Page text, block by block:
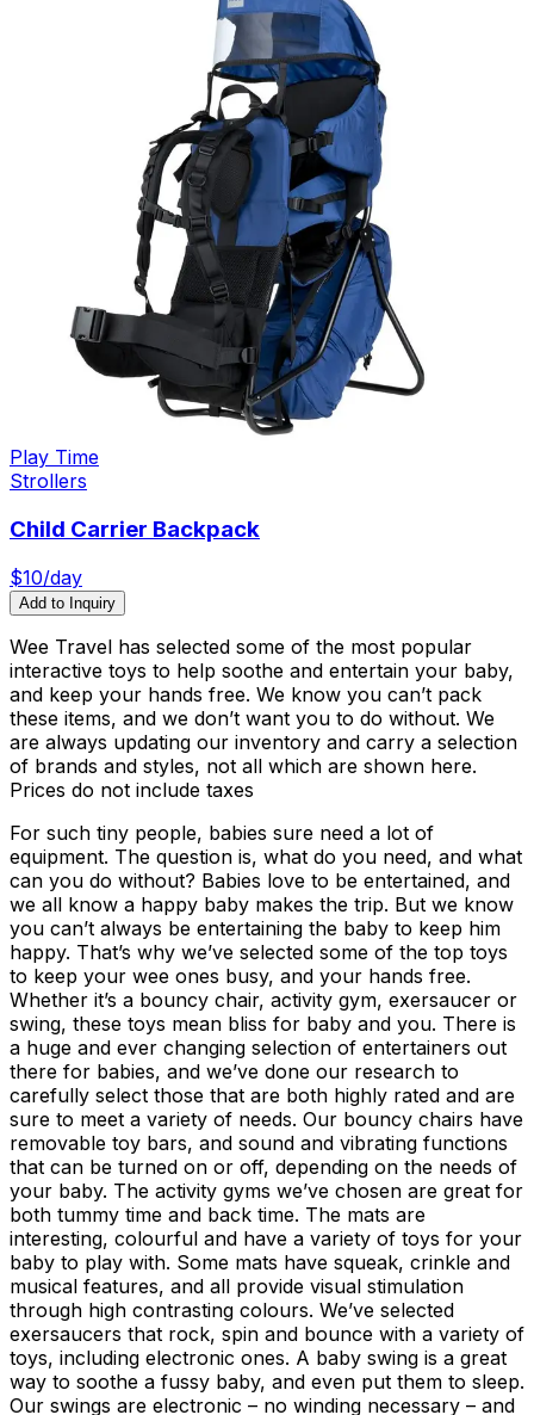
Play Time
Strollers
Child Carrier Backpack
$10/day
Add to Inquiry
Wee Travel has selected some of the most popular
interactive toys to help soothe and entertain your baby,
and keep your hands free. We know you can’t pack
these items, and we don’t want you to do without. We
are always updating our inventory and carry a selection
of brands and styles, not all which are shown here.
Prices do not include taxes
For such tiny people, babies sure need a lot of
equipment. The question is, what do you need, and what
can you do without? Babies love to be entertained, and
we all know a happy baby makes the trip. But we know
you can’t always be entertaining the baby to keep him
happy. That’s why we’ve selected some of the top toys
to keep your wee ones busy, and your hands free.
Whether it’s a bouncy chair, activity gym, exersaucer or
swing, these toys mean bliss for baby and you. There is
a huge and ever changing selection of entertainers out
there for babies, and we’ve done our research to
carefully select those that are both highly rated and are
sure to meet a variety of needs. Our bouncy chairs have
removable toy bars, and sound and vibrating functions
that can be turned on or off, depending on the needs of
your baby. The activity gyms we’ve chosen are great for
both tummy time and back time. The mats are
interesting, colourful and have a variety of toys for your
baby to play with. Some mats have squeak, crinkle and
musical features, and all provide visual stimulation
through high contrasting colours. We’ve selected
exersaucers that rock, spin and bounce with a variety of
toys, including electronic ones. A baby swing is a great
way to soothe a fussy baby, and even put them to sleep.
Our swings are electronic – no winding necessary – and